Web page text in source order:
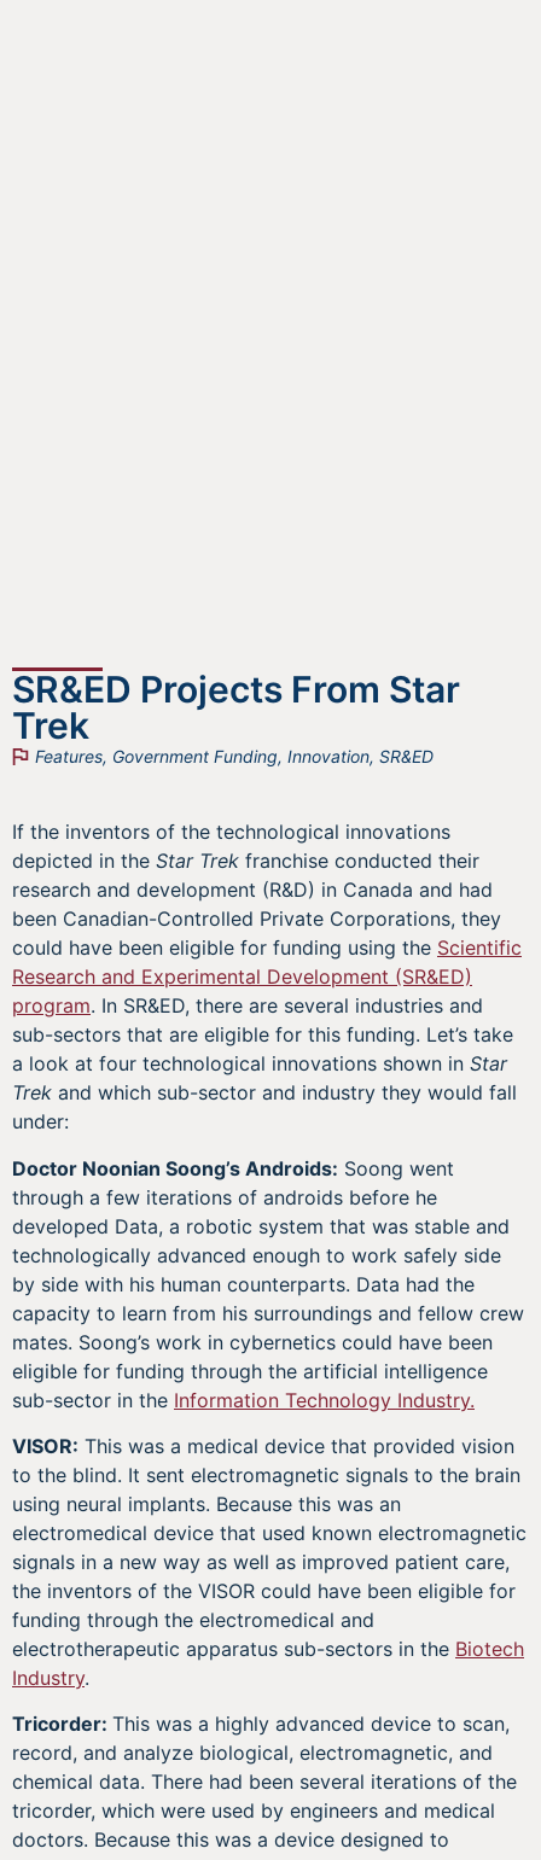
SR&ED Projects From Star
Trek
Features, Government Funding, Innovation, SR&ED
If the inventors of the technological innovations
depicted in the Star Trek franchise conducted their
research and development (R&D) in Canada and had
been Canadian-Controlled Private Corporations, they
could have been eligible for funding using the Scientific
Research and Experimental Development (SR&ED)
program. In SR&ED, there are several industries and
sub-sectors that are eligible for this funding. Let’s take
a look at four technological innovations shown in Star
Trek and which sub-sector and industry they would fall
under:
Doctor Noonian Soong’s Androids: Soong went
through a few iterations of androids before he
developed Data, a robotic system that was stable and
technologically advanced enough to work safely side
by side with his human counterparts. Data had the
capacity to learn from his surroundings and fellow crew
mates. Soong’s work in cybernetics could have been
eligible for funding through the artificial intelligence
sub-sector in the Information Technology Industry.
VISOR: This was a medical device that provided vision
to the blind. It sent electromagnetic signals to the brain
using neural implants. Because this was an
electromedical device that used known electromagnetic
signals in a new way as well as improved patient care,
the inventors of the VISOR could have been eligible for
funding through the electromedical and
electrotherapeutic apparatus sub-sectors in the Biotech
Industry.
Tricorder: This was a highly advanced device to scan,
record, and analyze biological, electromagnetic, and
chemical data. There had been several iterations of the
tricorder, which were used by engineers and medical
doctors. Because this was a device designed to